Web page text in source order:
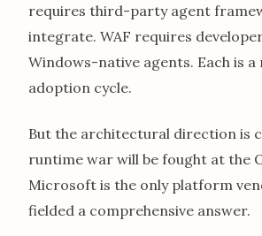
requires third-party agent
integrate. WAF requires
Windows-native agents. Each is
adoption cycle.
But the architectural direction is
runtime war will be fought at the
Microsoft is the only platform
fielded a comprehensive answer.